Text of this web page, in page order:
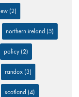
(2)
northern ireland (5)
policy (2)
randox (3)
scotland (4)